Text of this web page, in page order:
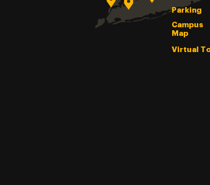
Parking
Campus
Map
Virtual